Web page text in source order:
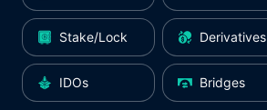
Stake/Lock Derivatives
IDOs Bridges